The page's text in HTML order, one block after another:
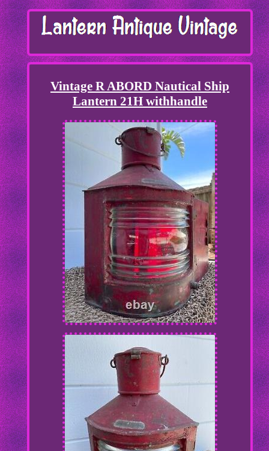
Vintage R ABORD Nautical Ship
Lantern 21H withhandle